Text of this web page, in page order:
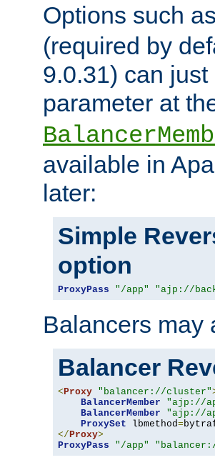
Options such
(required by
9.0.31) can
parameter at
available in
later:
Simple
option
ProxyPass "/app" "ajp://
Balancers may
Balancer
< Proxy "balancer://cluster"
BalancerMember
"ajp://
BalancerMember
"ajp://
ProxySet lbmethod=
</ Proxy>
ProxyPass
"/app"